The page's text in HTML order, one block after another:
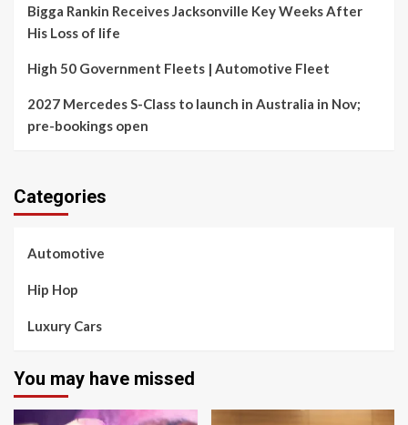
Bigga Rankin Receives Jacksonville Key Weeks After
His Loss of life
High 50 Government Fleets | Automotive Fleet
2027 Mercedes S-Class to launch in Australia in Nov;
pre-bookings open
Categories
Automotive
Hip Hop
Luxury Cars
You may have missed